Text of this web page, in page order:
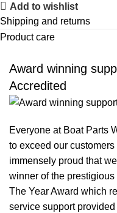
Add to wishlist
Shipping and returns
Product care
Award winning
Accredited
Everyone at Boat Parts
to exceed our
immensely proud that
winner of the
The Year Award which
service support